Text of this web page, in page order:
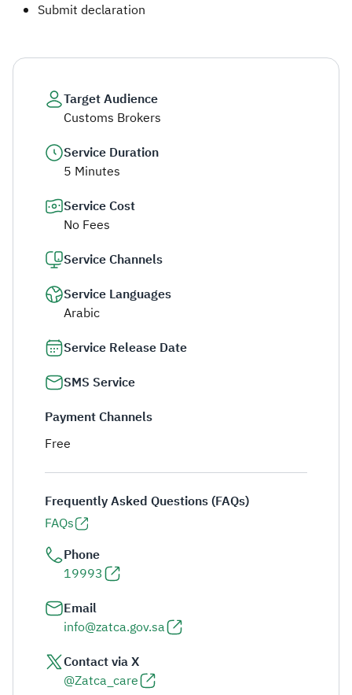
Submit declaration
Target Audience
Customs Brokers
Service Duration
5 Minutes
Service Cost
No Fees
Service Channels
Service Languages
Arabic
Service Release Date
SMS Service
Payment Channels
Free
Frequently Asked Questions (FAQs)
FAQs
Phone
19993
Email
info@zatca.gov.sa
Contact via X
@Zatca_care